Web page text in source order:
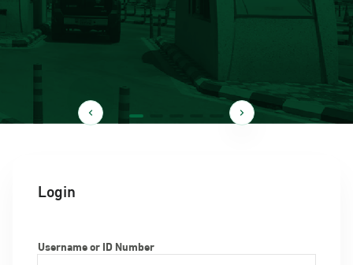
Login
Username or ID Number